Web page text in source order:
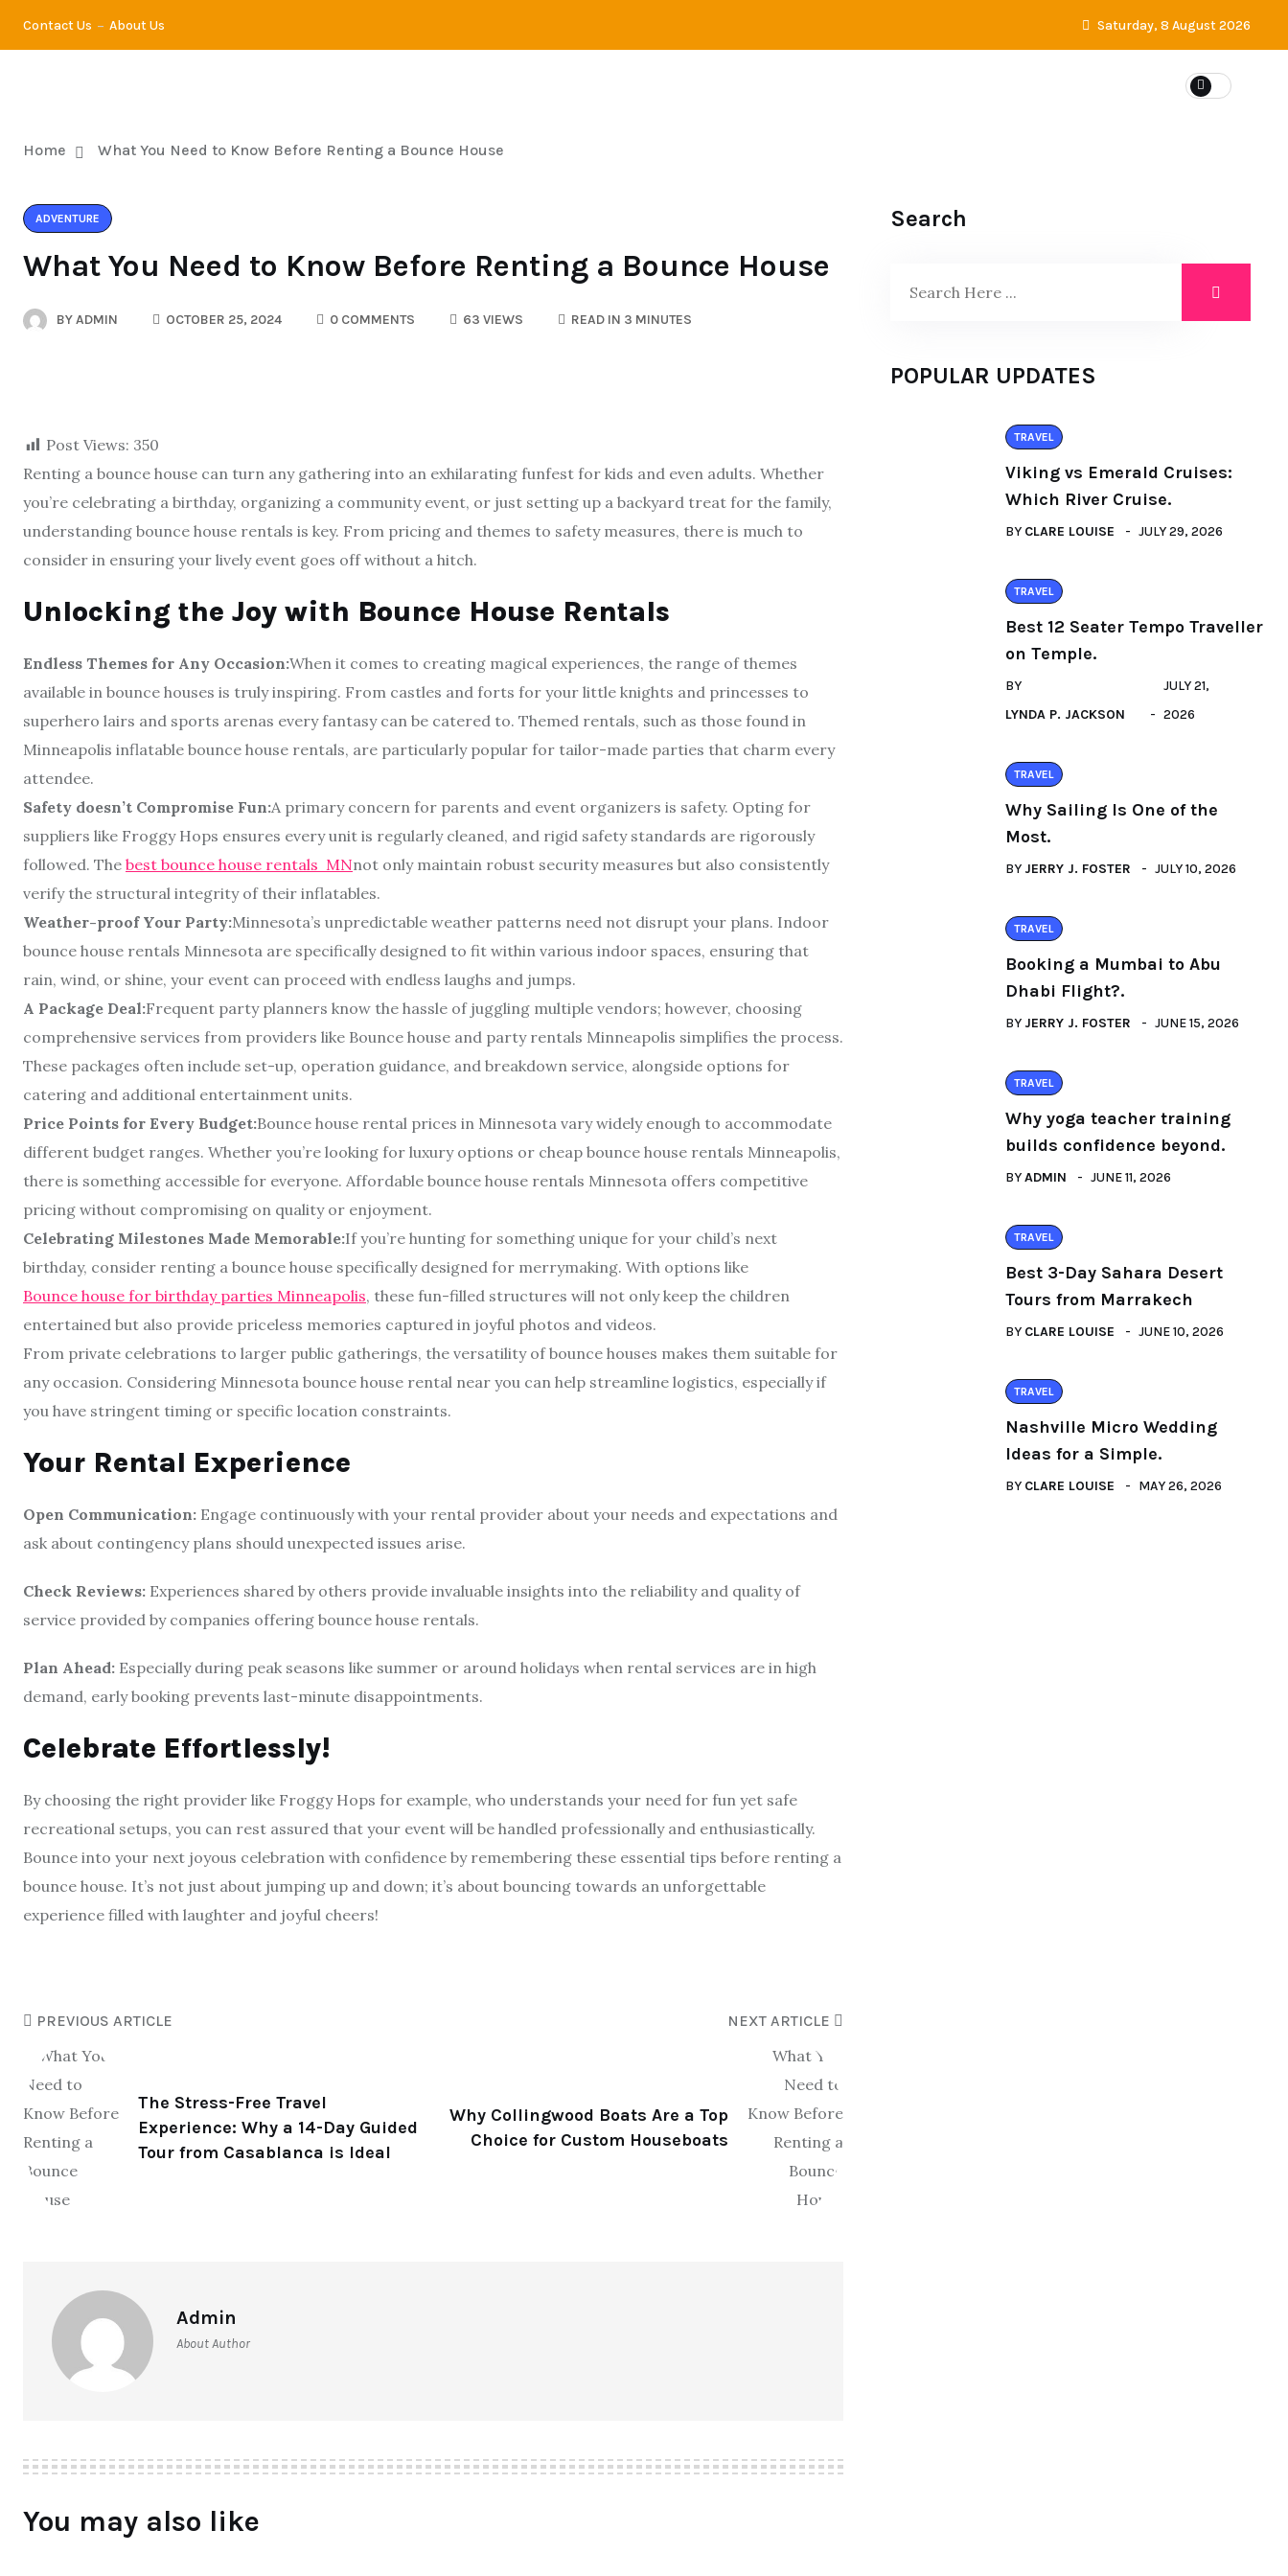
Contact Us About Us Saturday, 8 August 2026
Home What You Need to Know Before Renting a Bounce House
ADVENTURE
What You Need to Know Before Renting a Bounce House
BYADMIN OCTOBER 25, 2024 0 COMMENTS 63 VIEWS READ IN 3 MINUTES
Post Views: 350
Renting a bounce house can turn any gathering into an exhilarating funfest for kids and even adults. Whether
you’re celebrating a birthday, organizing a community event, or just setting up a backyard treat for the family,
understanding bounce house rentals is key. From pricing and themes to safety measures, there is much to
consider in ensuring your lively event goes off without a hitch.
Unlocking the Joy with Bounce House Rentals
Endless Themes for Any Occasion:When it comes to creating magical experiences, the range of themes
available in bounce houses is truly inspiring. From castles and forts for your little knights and princesses to
superhero lairs and sports arenas every fantasy can be catered to. Themed rentals, such as those found in
Minneapolis inflatable bounce house rentals, are particularly popular for tailor-made parties that charm every
attendee.
Safety doesn’t Compromise Fun:A primary concern for parents and event organizers is safety. Opting for
suppliers like Froggy Hops ensures every unit is regularly cleaned, and rigid safety standards are rigorously
followed. The best bounce house rentals MNnot only maintain robust security measures but also consistently
verify the structural integrity of their inflatables.
Weather-proof Your Party:Minnesota’s unpredictable weather patterns need not disrupt your plans. Indoor
bounce house rentals Minnesota are specifically designed to fit within various indoor spaces, ensuring that
rain, wind, or shine, your event can proceed with endless laughs and jumps.
A Package Deal:Frequent party planners know the hassle of juggling multiple vendors; however, choosing
comprehensive services from providers like Bounce house and party rentals Minneapolis simplifies the process.
These packages often include set-up, operation guidance, and breakdown service, alongside options for
catering and additional entertainment units.
Price Points for Every Budget:Bounce house rental prices in Minnesota vary widely enough to accommodate
different budget ranges. Whether you’re looking for luxury options or cheap bounce house rentals Minneapolis,
there is something accessible for everyone. Affordable bounce house rentals Minnesota offers competitive
pricing without compromising on quality or enjoyment.
Celebrating Milestones Made Memorable:If you’re hunting for something unique for your child’s next
birthday, consider renting a bounce house specifically designed for merrymaking. With options like
Bounce house for birthday parties Minneapolis, these fun-filled structures will not only keep the children
entertained but also provide priceless memories captured in joyful photos and videos.
From private celebrations to larger public gatherings, the versatility of bounce houses makes them suitable for
any occasion. Considering Minnesota bounce house rental near you can help streamline logistics, especially if
you have stringent timing or specific location constraints.
Your Rental Experience
Open Communication: Engage continuously with your rental provider about your needs and expectations and
ask about contingency plans should unexpected issues arise.
Check Reviews: Experiences shared by others provide invaluable insights into the reliability and quality of
service provided by companies offering bounce house rentals.
Plan Ahead: Especially during peak seasons like summer or around holidays when rental services are in high
demand, early booking prevents last-minute disappointments.
Celebrate Effortlessly!
By choosing the right provider like Froggy Hops for example, who understands your need for fun yet safe
recreational setups, you can rest assured that your event will be handled professionally and enthusiastically.
Bounce into your next joyous celebration with confidence by remembering these essential tips before renting a
bounce house. It’s not just about jumping up and down; it’s about bouncing towards an unforgettable
experience filled with laughter and joyful cheers!
PREVIOUS ARTICLE
The Stress-Free Travel
Experience: Why a 14-Day Guided
Tour from Casablanca is Ideal
NEXT ARTICLE
Why Collingwood Boats Are a Top
Choice for Custom Houseboats
Admin
About Author
You may also like
Search
POPULAR UPDATES
TRAVEL
Viking vs Emerald Cruises:
Which River Cruise.
BY CLARE LOUISE JULY 29, 2026
TRAVEL
Best 12 Seater Tempo Traveller
on Temple.
BY
LYNDA P. JACKSON
JULY 21,
2026
TRAVEL
Why Sailing Is One of the
Most.
BY JERRY J. FOSTER JULY 10, 2026
TRAVEL
Booking a Mumbai to Abu
Dhabi Flight?.
BY JERRY J. FOSTER JUNE 15, 2026
TRAVEL
Why yoga teacher training
builds confidence beyond.
BYADMIN JUNE 11, 2026
TRAVEL
Best 3-Day Sahara Desert
Tours from Marrakech
BY CLARE LOUISE JUNE 10, 2026
TRAVEL
Nashville Micro Wedding
Ideas for a Simple.
BY CLARE LOUISE MAY 26, 2026